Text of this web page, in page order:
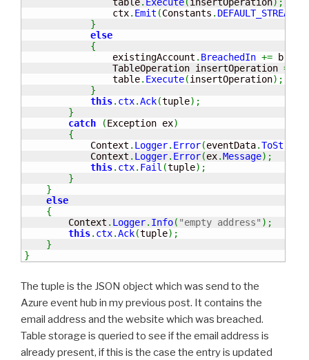
                ctx
. Emit (Constants .
}
else
{
                existingAccount
. BreachedIn +=
                TableOperation insertOperation
=
                table
. Execute(insertOperation) ;
}
this. ctx.Ack(tuple) ;
}
catch
(Exception ex)
{
            Context
. Logger. Error(eventData.ToString
            Context
. Logger. Error(ex.Message) ;
this. ctx. Fail (tuple) ;
}
}
else
{
        Context
. Logger. Info( "empty address" ) ;
this. ctx.Ack(tuple) ;
}
}
The tuple is the JSON object which was send to the
Azure event hub in my previous post. It contains the
email address and the website which was breached.
Table storage is queried to see if the email address is
already present, if this is the case the entry is updated